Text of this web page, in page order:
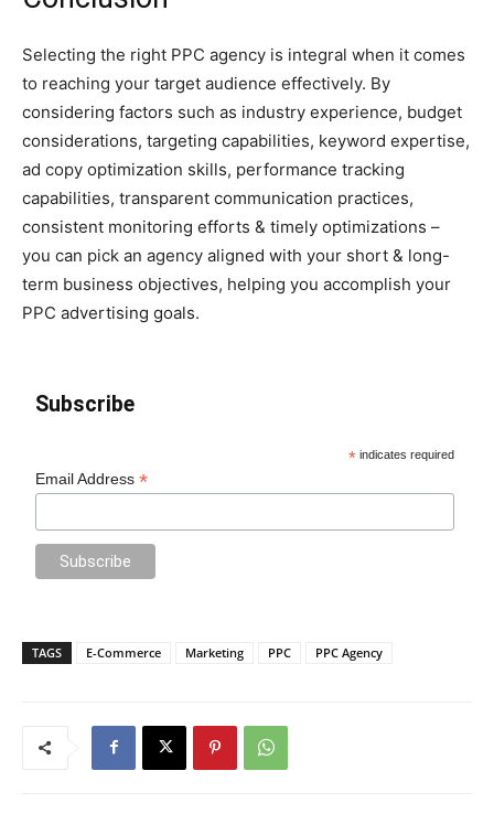
Selecting the right PPC agency is integral when it comes
to reaching your target audience effectively. By
considering factors such as industry experience, budget
considerations, targeting capabilities, keyword expertise,
ad copy optimization skills, performance tracking
capabilities, transparent communication practices,
consistent monitoring efforts & timely optimizations –
you can pick an agency aligned with your short & long-
term business objectives, helping you accomplish your
PPC advertising goals.
Subscribe
* indicates required
Email Address*
TAGS E-Commerce Marketing PPC PPC Agency